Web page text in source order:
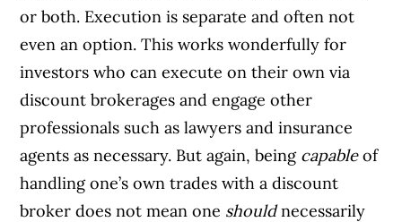
or both. Execution is separate and often not
even an option. This works wonderfully for
investors who can execute on their own via
discount brokerages and engage other
professionals such as lawyers and insurance
agents as necessary. But again, being capableof
handling one’s own trades with a discount
broker does not mean one shouldnecessarily